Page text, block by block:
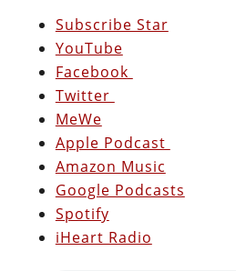
Subscribe Star
YouTube
Facebook
Twitter
MeWe
Apple Podcast
Amazon Music
Google Podcasts
Spotify
iHeart Radio